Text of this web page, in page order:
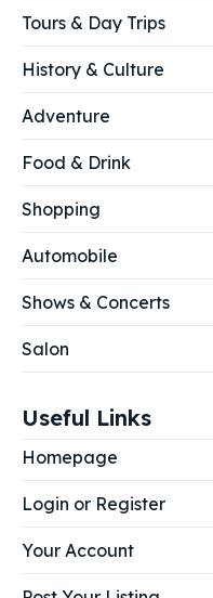
Tours & Day Trips
History & Culture
Adventure
Food & Drink
Shopping
Automobile
Shows & Concerts
Salon
Useful Links
Homepage
Login or Register
Your Account